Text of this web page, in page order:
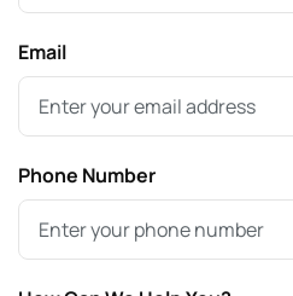
Email
Phone Number